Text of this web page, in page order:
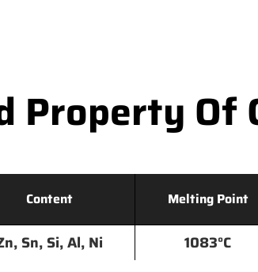
Property Of
Content Melting Point
Sn, Si, Al, Ni 1083°C